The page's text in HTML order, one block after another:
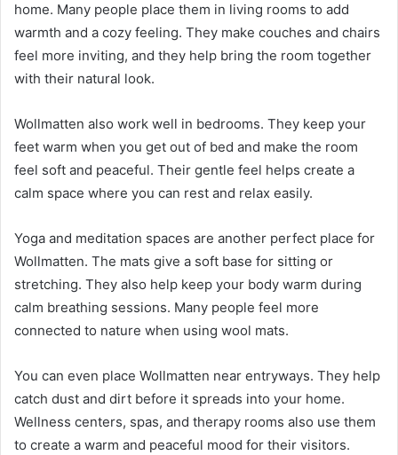
home. Many people place them in living rooms to add
warmth and a cozy feeling. They make couches and chairs
feel more inviting, and they help bring the room together
with their natural look.
Wollmatten also work well in bedrooms. They keep your
feet warm when you get out of bed and make the room
feel soft and peaceful. Their gentle feel helps create a
calm space where you can rest and relax easily.
Yoga and meditation spaces are another perfect place for
Wollmatten. The mats give a soft base for sitting or
stretching. They also help keep your body warm during
calm breathing sessions. Many people feel more
connected to nature when using wool mats.
You can even place Wollmatten near entryways. They help
catch dust and dirt before it spreads into your home.
Wellness centers, spas, and therapy rooms also use them
to create a warm and peaceful mood for their visitors.